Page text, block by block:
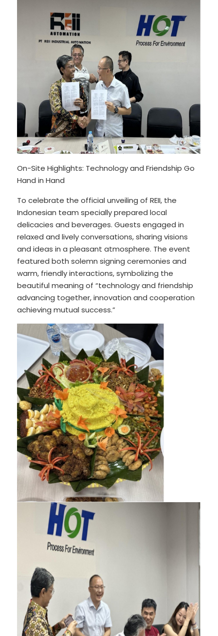
On-Site Highlights: Technology and Friendship Go
Hand in Hand
To celebrate the official unveiling of REII, the
Indonesian team specially prepared local
delicacies and beverages. Guests engaged in
relaxed and lively conversations, sharing visions
and ideas in a pleasant atmosphere. The event
featured both solemn signing ceremonies and
warm, friendly interactions, symbolizing the
beautiful meaning of “technology and friendship
advancing together, innovation and cooperation
achieving mutual success.”